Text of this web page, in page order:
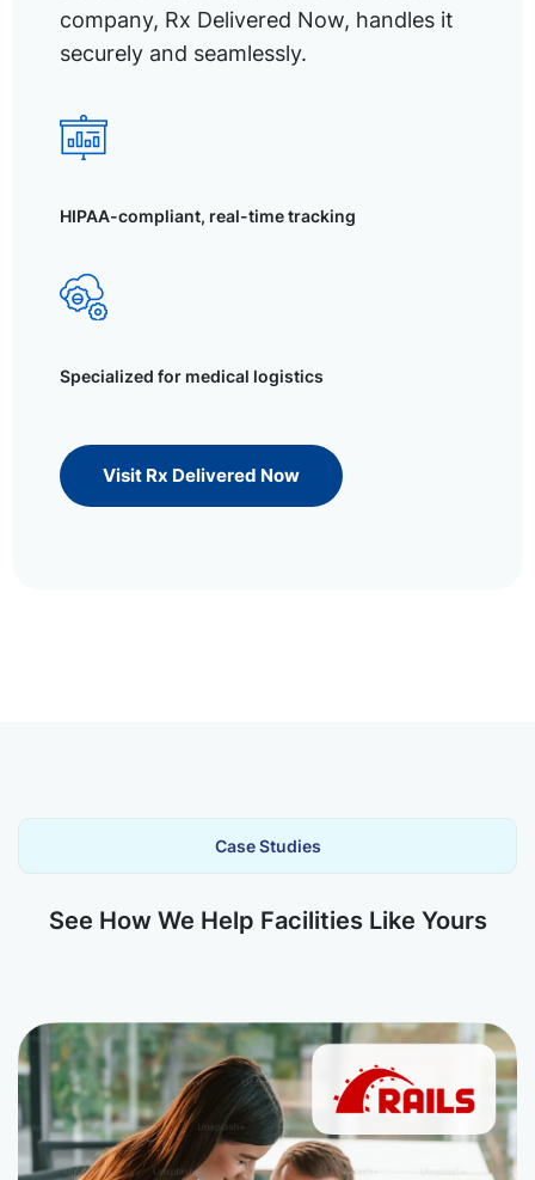
company, Rx Delivered Now, handles it
securely and seamlessly.
HIPAA-compliant, real-time tracking
Specialized for medical logistics
Visit Rx Delivered Now
Case Studies
See How We Help Facilities Like Yours